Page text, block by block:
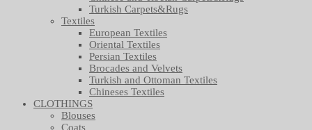
Turkish Carpets&Rugs
Textiles
European Textiles
Oriental Textiles
Persian Textiles
Brocades and Velvets
Turkish and Ottoman Textiles
Chineses Textiles
CLOTHINGS
Blouses
Coats